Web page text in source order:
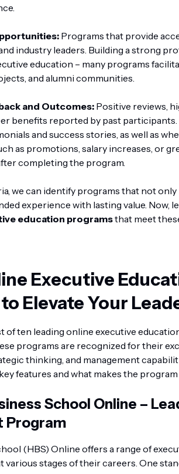
Programs that provide
industry leaders. Building a strong
education – many programs
and alumni communities.
and Outcomes: Positive reviews,
benefits reported by past
and success stories, as well as
as promotions, salary increases, or
completing the program.
we can identify programs that not
experience with lasting value. Now,
education programsthat meet
Executive
Elevate Your
of ten leading online executive
programs are recognized for their
thinking, and management
features and what makes the program
School Online –
Program
(HBS) Online offers a range of
various stages of their careers. One